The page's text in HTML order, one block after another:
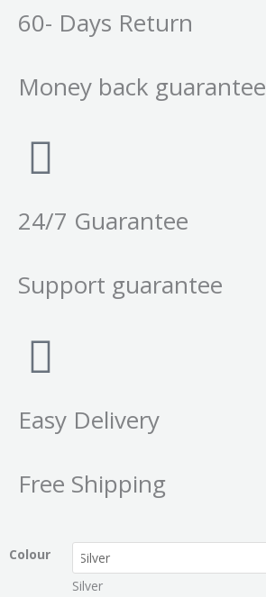
60- Days Return
Money back guarantee
24/7 Guarantee
Support guarantee
Easy Delivery
Free Shipping
Colour
Silver